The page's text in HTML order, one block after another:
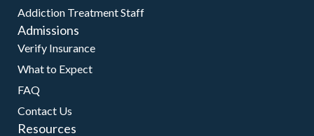
Addiction Treatment Staff
Admissions
Verify Insurance
What to Expect
FAQ
Contact Us
Resources